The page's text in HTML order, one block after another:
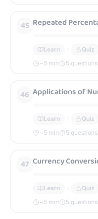
45 Repeated
Learn
Quiz
~5 min 5 questions
46 Applications of
Learn
Quiz
~5 min 5 questions
47 Currency
Learn
Quiz
~5 min 5 questions